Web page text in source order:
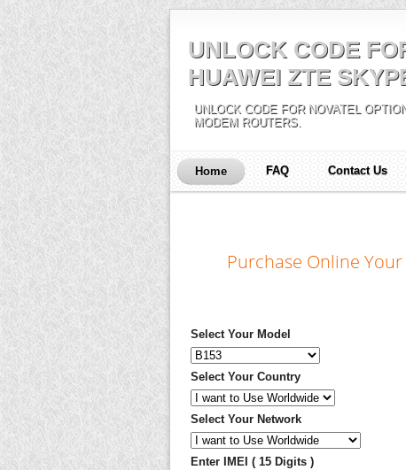
UNLOCK CODE
HUAWEI ZTE
UNLOCK CODE FOR NOVATEL
MODEM ROUTERS.
Home FAQ Contact Us
Purchase Online
Select Your Model
Select Your Country
Select Your Network
Enter IMEI ( 15 Digits )